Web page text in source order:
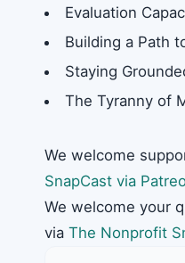
Evaluation
Building a Path
Staying
The Tyranny of
We welcome
SnapCast via
We welcome your
via The Nonprofit